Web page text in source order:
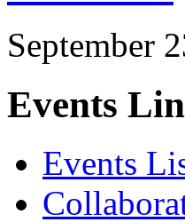
September
Events
Events